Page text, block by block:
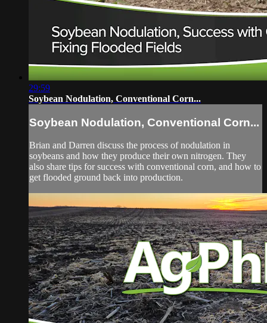
29:59
Soybean Nodulation, Conventional Corn...
Soybean Nodulation, Conventional Corn...
Brian and Darren discuss the process of nodulation in
soybeans and how they produce their own nitrogen. They
also share tips for success with conventional corn, and how to
get flooded ground back into production.